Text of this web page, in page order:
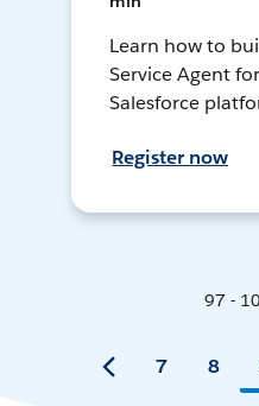
Learn how to
Service Agent
Salesforce
Register now
97 -
7 8